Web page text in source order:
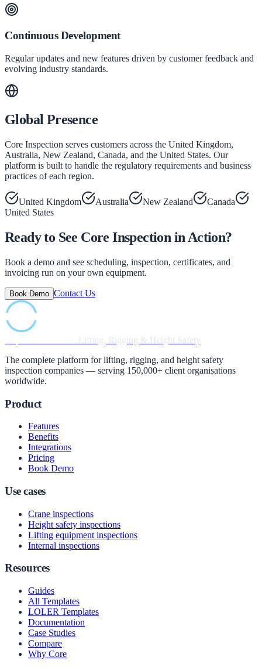
Continuous Development
Regular updates and new features driven by customer feedback and
evolving industry standards.
Global Presence
Core Inspection serves customers across the United Kingdom,
Australia, New Zealand, Canada, and the United States. Our
platform is built to handle the regulatory requirements and business
practices of each region.
United Kingdom Australia New Zealand
Canada
United States
Ready to See Core Inspection in Action?
Book a demo and see scheduling, inspection, certificates, and
invoicing run on your own equipment.
Book Demo Contact Us
Lifting, Rigging & Height Safety
The complete platform for lifting, rigging, and height safety
inspection companies — serving 150,000+ client organisations
worldwide.
Product
Features
Benefits
Integrations
Pricing
Book Demo
Use cases
Crane inspections
Height safety inspections
Lifting equipment inspections
Internal inspections
Resources
Guides
All Templates
LOLER Templates
Documentation
Case Studies
Compare
Why Core